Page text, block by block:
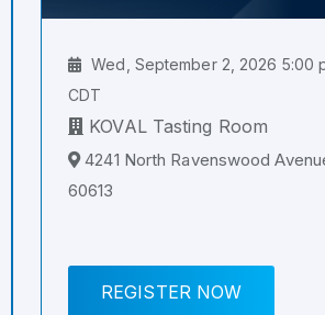
Wed, September 2, 2026 5:00
CDT
KOVAL Tasting Room
4241 North Ravenswood
60613
REGISTER NOW